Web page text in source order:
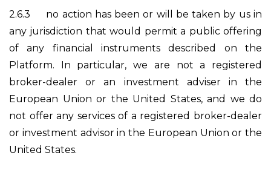
2.6.3 no action has been or will be taken by us in
any jurisdiction that would permit a public offering
of any financial instruments described on the
Platform. In particular, we are not a registered
broker-dealer or an investment adviser in the
European Union or the United States, and we do
not offer any services of a registered broker-dealer
or investment advisor in the European Union or the
United States.